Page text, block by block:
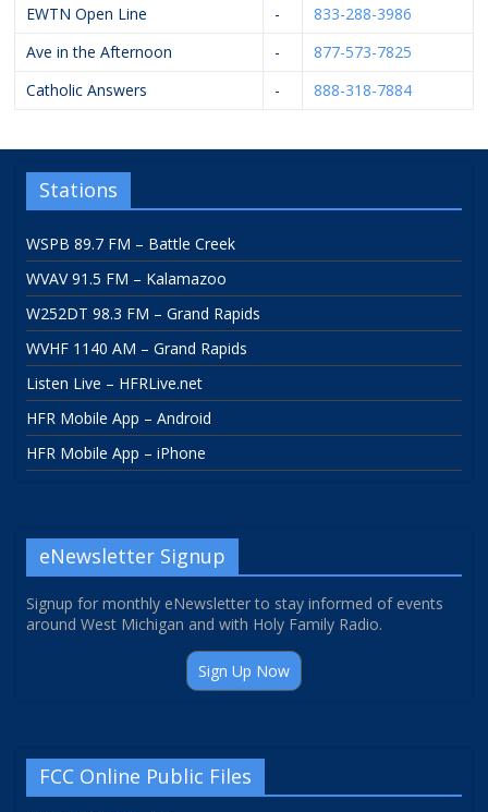
EWTN Open Line -
833-288-3986
Ave in the Afternoon
-
877-573-7825
Catholic Answers
- 888-318-7884
Stations
WSPB 89.7 FM – Battle Creek
WVAV 91.5 FM – Kalamazoo
W252DT 98.3 FM – Grand Rapids
WVHF 1140 AM – Grand Rapids
Listen Live – HFRLive.net
HFR Mobile App – Android
HFR Mobile App – iPhone
eNewsletter Signup
Signup for monthly eNewsletter to stay informed of events
around West Michigan and with Holy Family Radio.
Sign Up Now
FCC Online Public Files